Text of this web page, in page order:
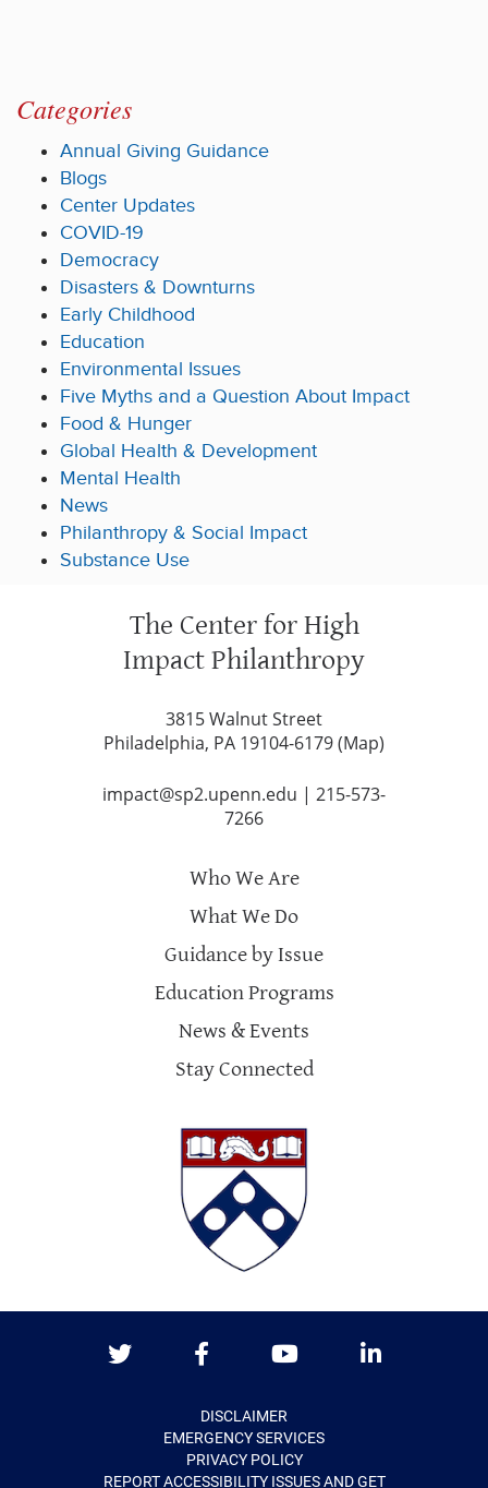
Categories
Annual Giving Guidance
Blogs
Center Updates
COVID-19
Democracy
Disasters & Downturns
Early Childhood
Education
Environmental Issues
Five Myths and a Question About Impact
Food & Hunger
Global Health & Development
Mental Health
News
Philanthropy & Social Impact
Substance Use
The Center for High
Impact Philanthropy
3815 Walnut Street
Philadelphia, PA 19104-6179 (Map)
impact@sp2.upenn.edu | 215-573-
7266
Who We Are
What We Do
Guidance by Issue
Education Programs
News & Events
Stay Connected
DISCLAIMER
EMERGENCY SERVICES
PRIVACY POLICY
REPORT ACCESSIBILITY ISSUES AND GET